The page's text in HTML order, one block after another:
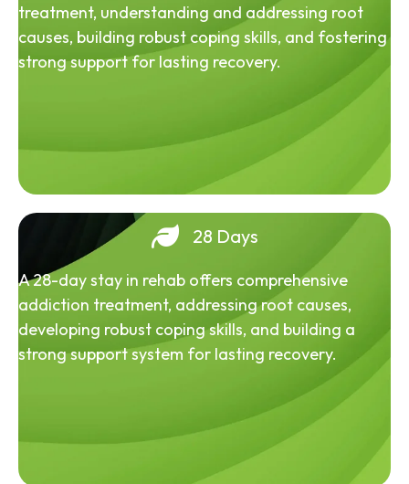
treatment, understanding and addressing root
causes, building robust coping skills, and fostering
strong support for lasting recovery.
28 Days
A 28-day stay in rehab offers comprehensive
addiction treatment, addressing root causes,
developing robust coping skills, and building a
strong support system for lasting recovery.